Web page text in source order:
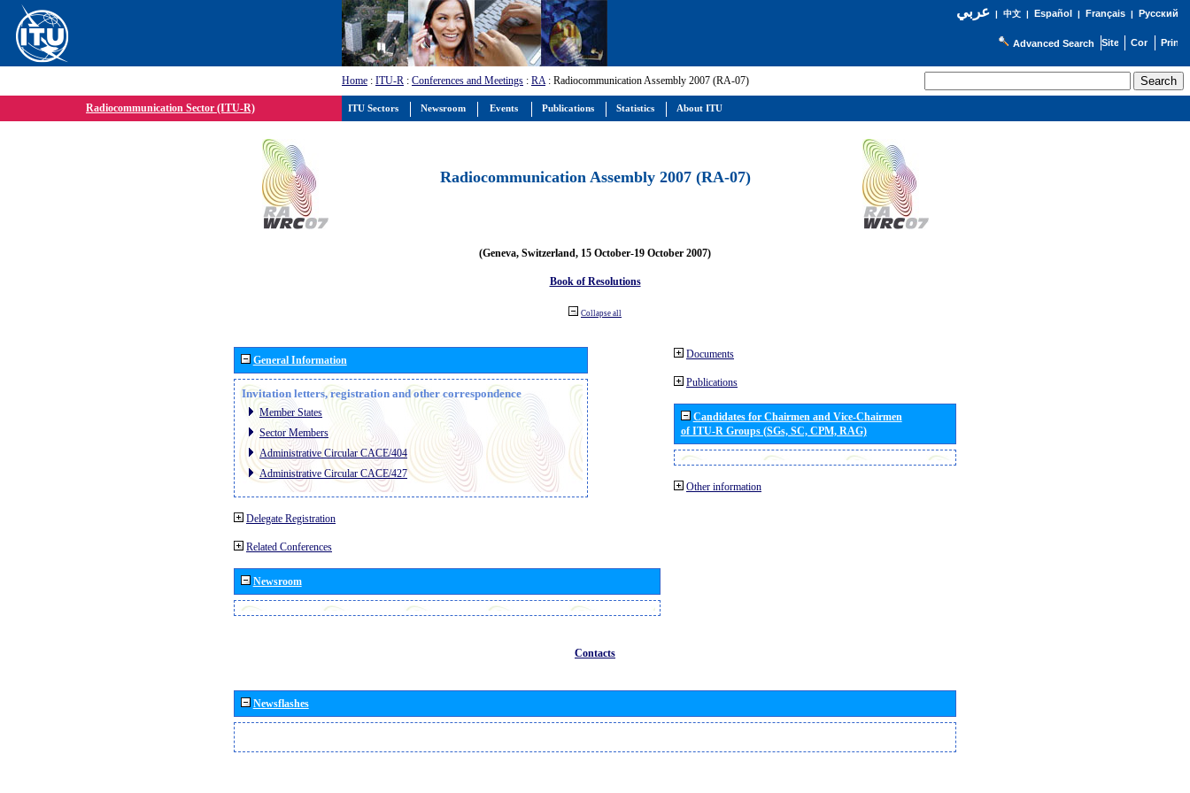
عربي| 中文| Español | Français| Русский
Advanced Search
Home : ITU-R : Conferences and Meetings : RA: Radiocommunication Assembly 2007 (RA-07)
Radiocommunication Sector (ITU-R)
Radiocommunication Assembly 2007 (RA-07)
(Geneva, Switzerland, 15 October-19 October 2007)
Book of Resolutions
Collapse all
General Information
Invitation letters, registration and other correspondence
Member States
Sector Members
Administrative Circular CACE/404
Administrative Circular CACE/427
Delegate Registration
Related Conferences
Newsroom
Documents
Publications
Candidates for Chairmen and Vice-Chairmen
of ITU-R Groups (SGs, SC, CPM, RAG)
Other information
Contacts
Newsflashes
ITU Sectors Newsroom Events Publications Statistics About ITU